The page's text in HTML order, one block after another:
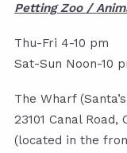
Petting Zoo /
Thu-Fri 4-10 pm
Sat-Sun Noon-10
The Wharf
23101 Canal Road,
(located in the